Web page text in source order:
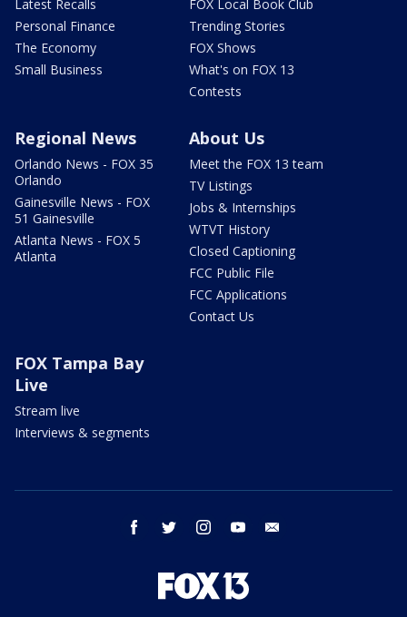
Latest Recalls
Personal Finance
The Economy
Small Business
FOX Local Book Club
Trending Stories
FOX Shows
What's on FOX 13
Contests
Regional News
Orlando News - FOX 35
Orlando
Gainesville News - FOX
51 Gainesville
Atlanta News - FOX 5
Atlanta
About Us
Meet the FOX 13 team
TV Listings
Jobs & Internships
WTVT History
Closed Captioning
FCC Public File
FCC Applications
Contact Us
FOX Tampa Bay
Live
Stream live
Interviews & segments
facebook twitter instagram youtube